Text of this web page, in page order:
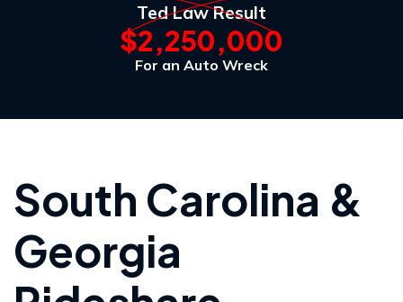
Ted Law Result
$2,250,000
For an Auto Wreck
South Carolina &
Georgia